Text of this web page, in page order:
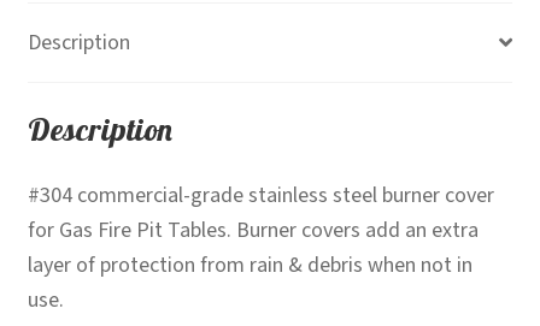
Description
Description
#304 commercial-grade stainless steel burner cover
for Gas Fire Pit Tables. Burner covers add an extra
layer of protection from rain & debris when not in
use.